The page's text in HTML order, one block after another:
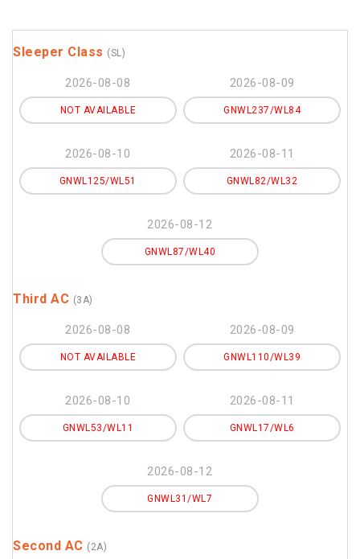
Sleeper Class (SL)
2026-08-08
NOT AVAILABLE
2026-08-09
GNWL237/WL84
2026-08-10
GNWL125/WL51
2026-08-11
GNWL82/WL32
2026-08-12
GNWL87/WL40
Third AC (3A)
2026-08-08
NOT AVAILABLE
2026-08-09
GNWL110/WL39
2026-08-10
GNWL53/WL11
2026-08-11
GNWL17/WL6
2026-08-12
GNWL31/WL7
Second AC (2A)